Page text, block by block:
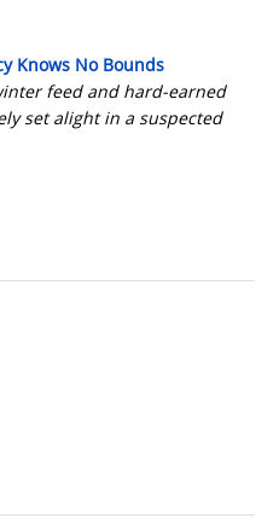
Knows No Bounds
feed and hard-earned
set alight in a suspected